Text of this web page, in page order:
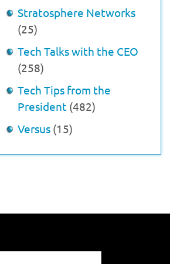
Stratosphere Networks
(25)
Tech Talks with the CEO
(258)
Tech Tips from the
President (482)
Versus (15)